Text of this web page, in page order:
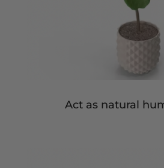
Act as natural